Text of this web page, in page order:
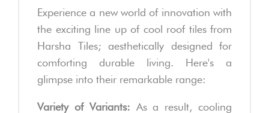
Experience a new world of innovation with
the exciting line up of cool roof tiles from
Harsha Tiles; aesthetically designed for
comforting durable living. Here's a
glimpse into their remarkable range:
Variety of Variants: As a result, cooling